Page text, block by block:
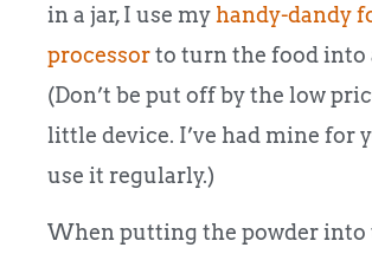
in a jar, I use my handy-dandy
processorto turn the food into
(Don’t be put off by the low
little device. I’ve had mine for
use it regularly.)
When putting the powder into